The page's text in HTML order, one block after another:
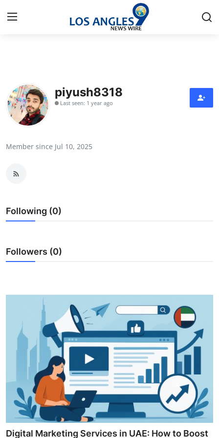
Press Release
Contact
Health
Guest Posting
Advertise with US
Business
Finance
Real Estate
General
piyush8318
Last seen: 1 year ago
Member since Jul 10, 2025
Following (0)
Followers (0)
Digital Marketing Services in UAE: How to Boost